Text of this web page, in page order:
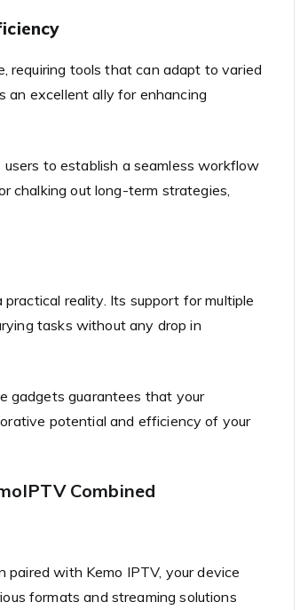
requiring tools that can adapt to varied
an excellent ally for enhancing
to establish a seamless workflow
chalking out long-term strategies,
reality. Its support for multiple
tasks without any drop in
gadgets guarantees that your
potential and efficiency of your
Combined
paired with Kemo IPTV, your device
formats and streaming solutions